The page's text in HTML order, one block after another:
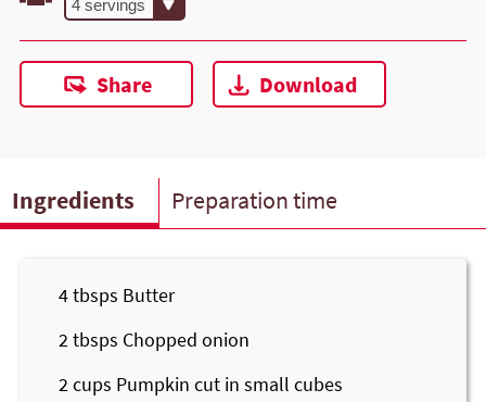
Share Download
Ingredients Preparation time
4tbsps Butter
2tbsps Chopped onion
2cups Pumpkin cut in small cubes